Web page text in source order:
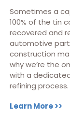
Sometimes a
100% of the tin
recovered and
automotive
construction
why we’re the
with a
refining process.
Learn More >>